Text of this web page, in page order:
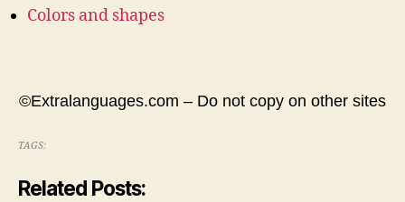
Colors and shapes
©Extralanguages.com – Do not copy on other sites
TAGS:
Related Posts: